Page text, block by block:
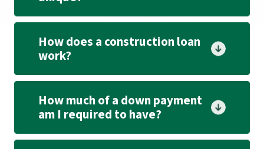
How does a construction loan
work?
How much of a down payment
am I required to have?